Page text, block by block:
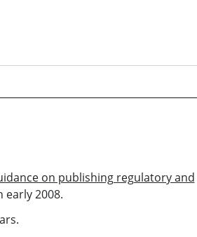
on publishing regulatory and
early 2008.